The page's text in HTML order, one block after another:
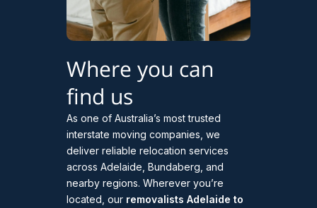
Where you can
find us
As one of Australia’s most trusted
interstate moving companies, we
deliver reliable relocation services
across Adelaide, Bundaberg, and
nearby regions. Wherever you’re
located, our removalists Adelaide to